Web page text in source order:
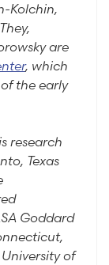
Kolchin,
are
, which
the early
research
Texas
Goddard
of